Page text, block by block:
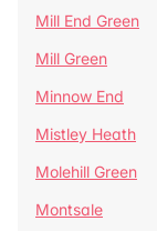
Mill End Green
Mill Green
Minnow End
Mistley Heath
Molehill Green
Montsale